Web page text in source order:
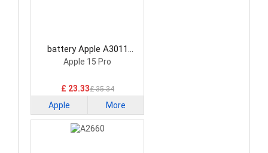
battery Apple A3011
Smartphone Battery
Apple 15 Pro
£ 23.33£ 35.34
Apple More